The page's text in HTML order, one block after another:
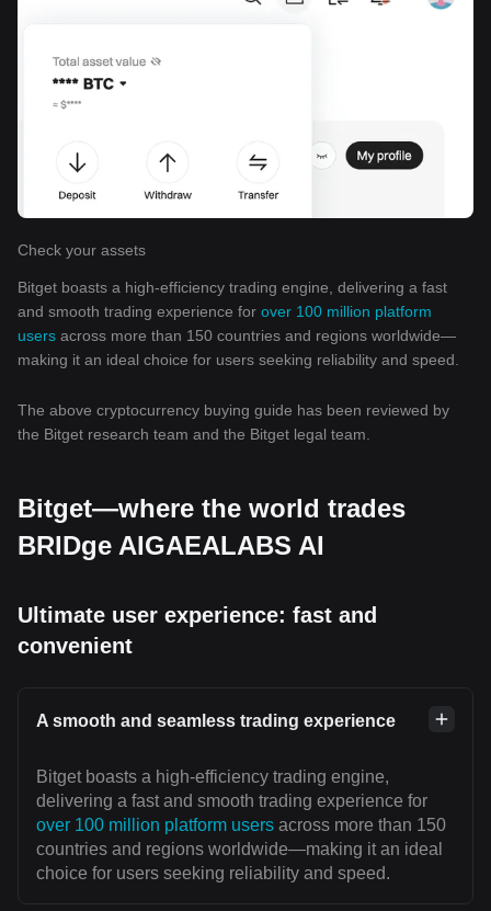
Check your assets
Bitget boasts a high-efficiency trading engine, delivering a fast
and smooth trading experience for over 100 million platform
users across more than 150 countries and regions worldwide—
making it an ideal choice for users seeking reliability and speed.
The above cryptocurrency buying guide has been reviewed by
the Bitget research team and the Bitget legal team.
Bitget—where the world trades
BRIDge AIGAEALABS AI
Ultimate user experience: fast and
convenient
A smooth and seamless trading experience
Bitget boasts a high-efficiency trading engine,
delivering a fast and smooth trading experience for
over 100 million platform users across more than 150
countries and regions worldwide—making it an ideal
choice for users seeking reliability and speed.